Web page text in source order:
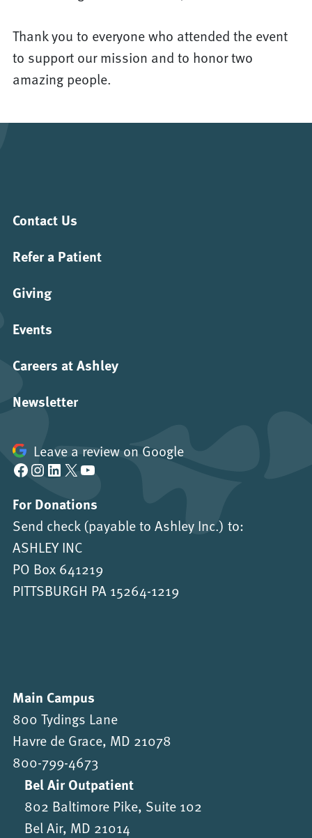
Thank you to everyone who attended the event
to support our mission and to honor two
amazing people.
Contact Us
Refer a Patient
Giving
Events
Careers at Ashley
Newsletter
Leave a review on Google
Facebook Instagram LinkedIn X YouTube
For Donations
Send check (payable to Ashley Inc.) to:
ASHLEY INC
PO Box 641219
PITTSBURGH PA 15264-1219
Main Campus
800 Tydings Lane
Havre de Grace, MD 21078
800-799-4673
Bel Air Outpatient
802 Baltimore Pike, Suite 102
Bel Air, MD 21014